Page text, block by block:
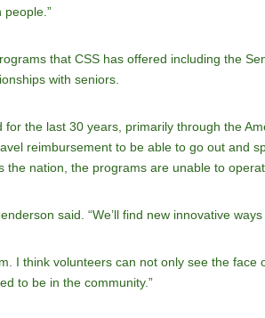
people.”
that CSS has offered including the
with seniors.
the last 30 years, primarily through the
reimbursement to be able to go out and
nation, the programs are unable to
said. “We’ll find new innovative
I think volunteers can not only see the face
to be in the community.”